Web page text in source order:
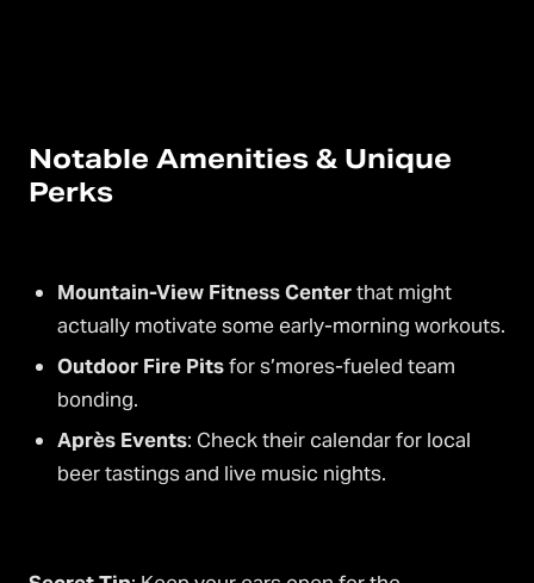
Notable Amenities & Unique
Perks
Mountain-View Fitness Centerthat might
actually motivate some early-morning workouts.
Outdoor Fire Pitsfor s’mores-fueled team
bonding.
Après Events: Check their calendar for local
beer tastings and live music nights.